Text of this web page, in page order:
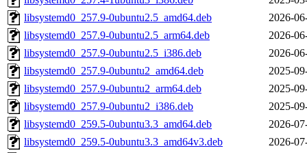
libsystemd0_257.9-0ubuntu2.5_amd64.deb
2026-
libsystemd0_257.9-0ubuntu2.5_arm64.deb
2026-
libsystemd0_257.9-0ubuntu2.5_i386.deb
2026-
libsystemd0_257.9-0ubuntu2_amd64.deb
2025-
libsystemd0_257.9-0ubuntu2_arm64.deb
2025-
libsystemd0_257.9-0ubuntu2_i386.deb
2025-
libsystemd0_259.5-0ubuntu3.3_amd64.deb
2026-
libsystemd0_259.5-0ubuntu3.3_amd64v3.deb
2026-